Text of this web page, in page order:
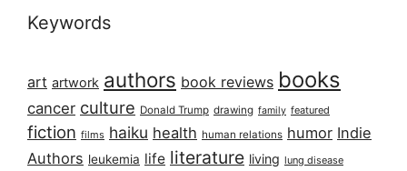
Keywords
art artwork authors book reviews books
cancer culture Donald Trump drawing family featured
fiction films haiku health human relations humor Indie
Authors leukemia life literature living lung disease